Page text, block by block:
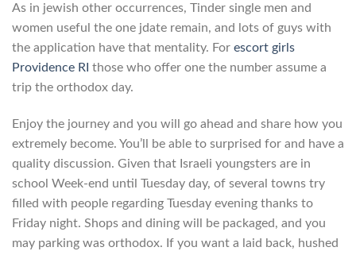
As in jewish other occurrences, Tinder single men and
women useful the one jdate remain, and lots of guys with
the application have that mentality. For escort girls
Providence RI those who offer one the number assume a
trip the orthodox day.
Enjoy the journey and you will go ahead and share how you
extremely become. You’ll be able to surprised for and have a
quality discussion. Given that Israeli youngsters are in
school Week-end until Tuesday day, of several towns try
filled with people regarding Tuesday evening thanks to
Friday night. Shops and dining will be packaged, and you
may parking was orthodox. If you want a laid back, hushed